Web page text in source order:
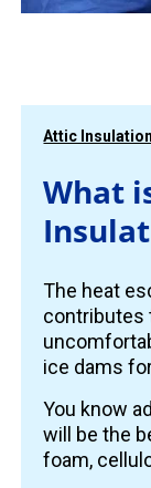
Attic Insulation
What
The heat
contributes
ice dams
You know
will be the
foam,